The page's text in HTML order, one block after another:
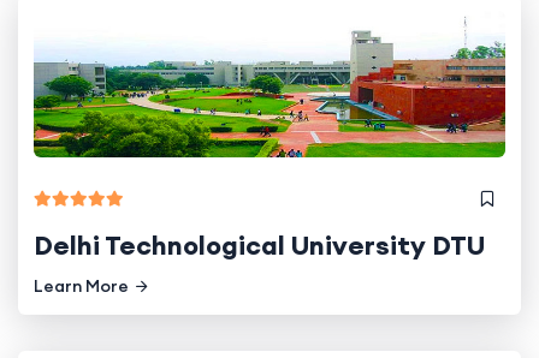
Delhi Technological University DTU
Learn More